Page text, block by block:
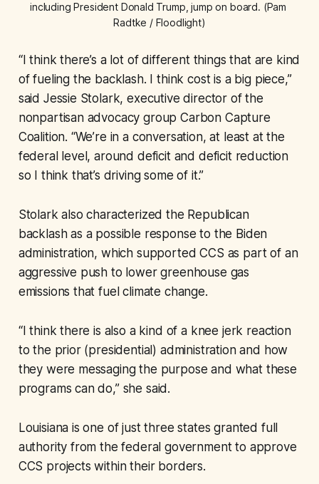
including President Donald Trump, jump on board. (Pam
Radtke / Floodlight)
“I think there’s a lot of different things that are kind
of fueling the backlash. I think cost is a big piece,”
said Jessie Stolark, executive director of the
nonpartisan advocacy group Carbon Capture
Coalition. “We’re in a conversation, at least at the
federal level, around deficit and deficit reduction
so I think that’s driving some of it.”
Stolark also characterized the Republican
backlash as a possible response to the Biden
administration, which supported CCS as part of an
aggressive push to lower greenhouse gas
emissions that fuel climate change.
“I think there is also a kind of a knee jerk reaction
to the prior (presidential) administration and how
they were messaging the purpose and what these
programs can do,” she said.
Louisiana is one of just three states granted full
authority from the federal government to approve
CCS projects within their borders.